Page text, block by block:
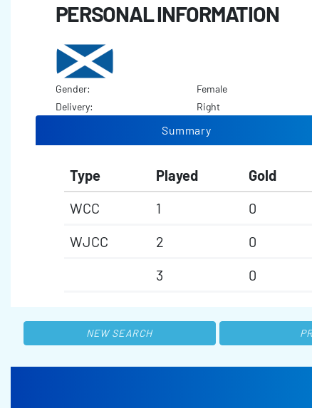
PERSONAL INFORMATION
Gender:
Female
Delivery:
Right
Summary
Type Played Gold
WCC
1 0
WJCC
2 0
3
0
NEW SEARCH